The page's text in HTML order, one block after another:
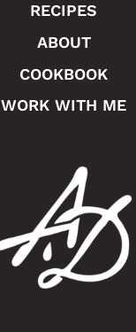
RECIPES
ABOUT
COOKBOOK
WORK WITH ME